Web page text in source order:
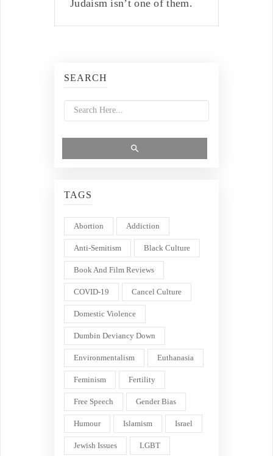
Judaism isn’t one of them.
SEARCH
TAGS
Abortion Addiction
Anti-Semitism Black Culture
Book And Film Reviews
COVID-19 Cancel Culture
Domestic Violence
Dumbin Deviancy Down
Environmentalism Euthanasia
Feminism Fertility
Free Speech Gender Bias
Humour Islamism Israel
Jewish Issues LGBT